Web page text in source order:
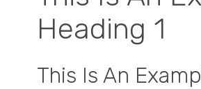
Heading 1
This Is An